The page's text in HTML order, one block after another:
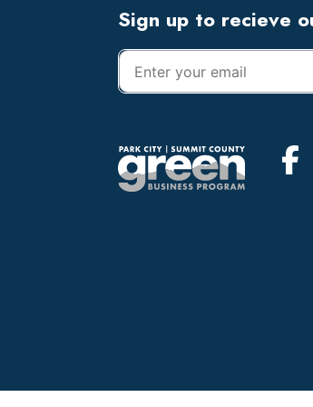
Footer
Sign up to recieve